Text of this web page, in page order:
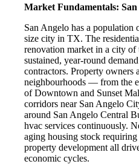
Market Fundamentals:
San Angelo has a
size city in TX. The
renovation market in a city of
sustained, year-round
contractors. Property owners
neighbourhoods — from the
of Downtown and Sunset
corridors near San Angelo
around San Angelo Central
hvac services continuously.
aging housing stock
property development all
economic cycles.